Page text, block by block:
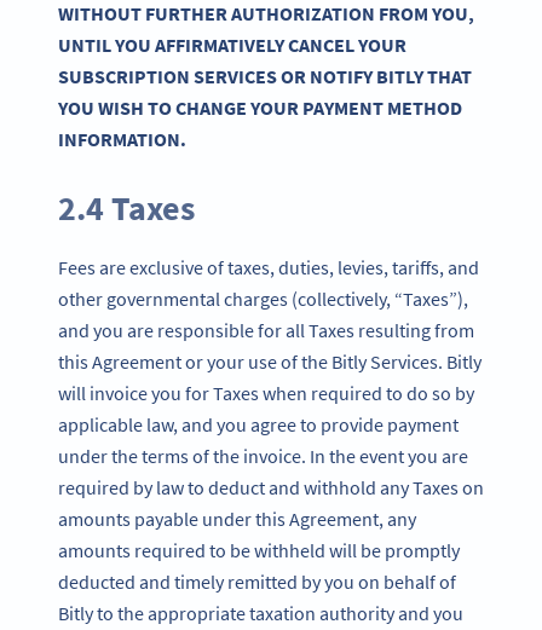
WITHOUT FURTHER AUTHORIZATION FROM YOU,
UNTIL YOU AFFIRMATIVELY CANCEL YOUR
SUBSCRIPTION SERVICES OR NOTIFY BITLY THAT
YOU WISH TO CHANGE YOUR PAYMENT METHOD
INFORMATION.
2.4 Taxes
Fees are exclusive of taxes, duties, levies, tariffs, and
other governmental charges (collectively, “Taxes”),
and you are responsible for all Taxes resulting from
this Agreement or your use of the Bitly Services. Bitly
will invoice you for Taxes when required to do so by
applicable law, and you agree to provide payment
under the terms of the invoice. In the event you are
required by law to deduct and withhold any Taxes on
amounts payable under this Agreement, any
amounts required to be withheld will be promptly
deducted and timely remitted by you on behalf of
Bitly to the appropriate taxation authority and you